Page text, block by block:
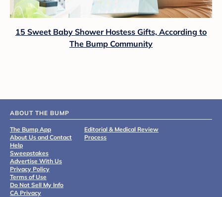
15 Sweet Baby Shower Hostess Gifts, According to
The Bump Community
ABOUT THE BUMP
The Bump App
About Us and Contact
Help
Sweepstakes
Advertise With Us
Privacy Policy
Terms of Use
Do Not Sell My Info
CA Privacy
Editorial & Medical Review
Process